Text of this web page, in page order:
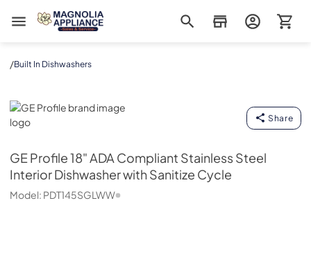
Magnolia Appliance
/Built In Dishwashers
GE Profile
Share
GE Profile18" ADA Compliant Stainless Steel
Interior Dishwasher with Sanitize Cycle
Model: PDT145SGLWW